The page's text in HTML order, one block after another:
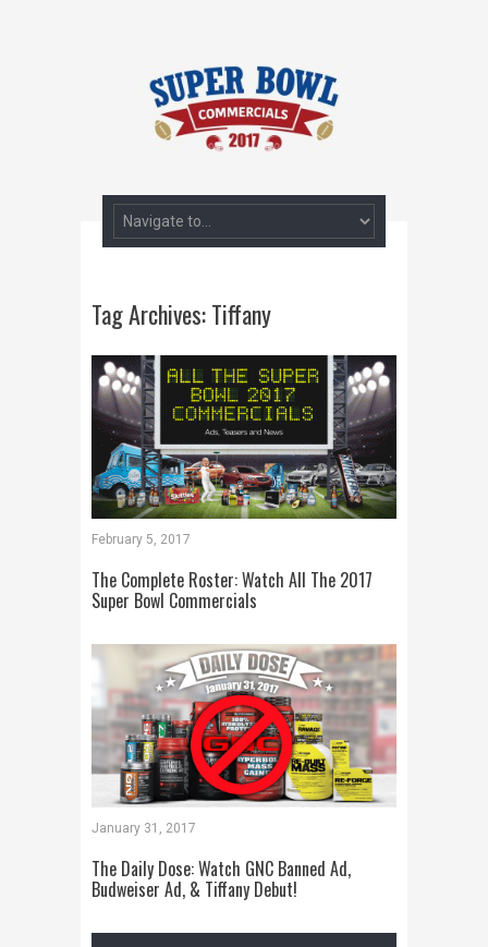
Tag Archives:Tiffany
February 5, 2017
The Complete Roster: Watch All The 2017
Super Bowl Commercials
January 31, 2017
The Daily Dose: Watch GNC Banned Ad,
Budweiser Ad, & Tiffany Debut!